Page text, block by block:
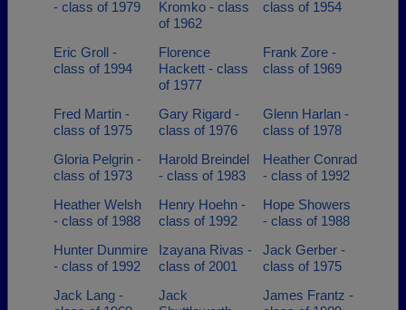
- class of 1979
Kromko - class
of 1962
class of 1954
Eric Groll -
class of 1994
Florence
Hackett - class
of 1977
Frank Zore -
class of 1969
Fred Martin -
class of 1975
Gary Rigard -
class of 1976
Glenn Harlan -
class of 1978
Gloria Pelgrin -
class of 1973
Harold Breindel
- class of 1983
Heather Conrad
- class of 1992
Heather Welsh
- class of 1988
Henry Hoehn -
class of 1992
Hope Showers
- class of 1988
Hunter Dunmire
- class of 1992
Izayana Rivas -
class of 2001
Jack Gerber -
class of 1975
Jack Lang -
Jack
James Frantz -